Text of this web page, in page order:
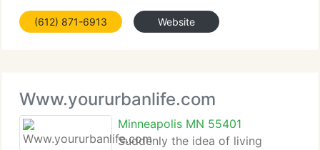
columns are part f a structural system designed by
renowned Minnesota engineer C.
(612) 871-6913 Website
Www.yoururbanlife.com
Minneapolis MN 55401
Suddenly the idea of living